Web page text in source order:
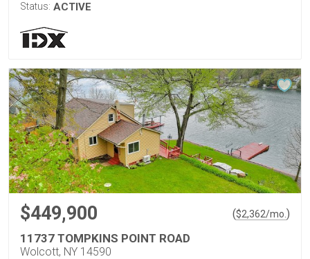
Status: ACTIVE
$449,900 ($2,362/mo. )
11737 TOMPKINS POINT ROAD
Wolcott, NY 14590